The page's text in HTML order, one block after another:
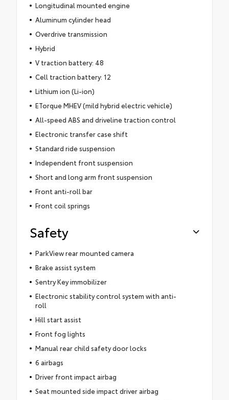
Longitudinal mounted engine
Aluminum cylinder head
Overdrive transmission
Hybrid
V traction battery: 48
Cell traction battery: 12
Lithium ion (Li-ion)
ETorque MHEV (mild hybrid electric vehicle)
All-speed ABS and driveline traction control
Electronic transfer case shift
Standard ride suspension
Independent front suspension
Short and long arm front suspension
Front anti-roll bar
Front coil springs
Safety
ParkView rear mounted camera
Brake assist system
Sentry Key immobilizer
Electronic stability control system with anti-
roll
Hill start assist
Front fog lights
Manual rear child safety door locks
6 airbags
Driver front impact airbag
Seat mounted side impact driver airbag